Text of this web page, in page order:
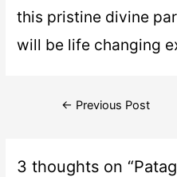
this pristine divine
will be life changing
← Previous Post
3 thoughts on